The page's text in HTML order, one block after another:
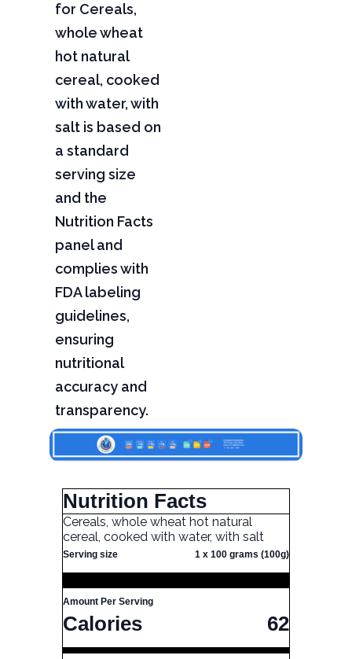
for Cereals,
whole wheat
hot natural
cereal, cooked
with water, with
salt is based on
a standard
serving size
and the
Nutrition Facts
panel and
complies with
FDA labeling
guidelines,
ensuring
nutritional
accuracy and
transparency.
Nutrition Facts
Cereals, whole wheat hot natural
cereal, cooked with water, with salt
Serving size 1 x 100 grams (100g)
Amount Per Serving
Calories 62